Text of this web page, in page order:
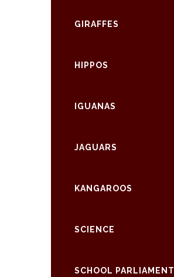
GIRAFFES
HIPPOS
IGUANAS
JAGUARS
KANGAROOS
SCIENCE
SCHOOL PARLIAMENT